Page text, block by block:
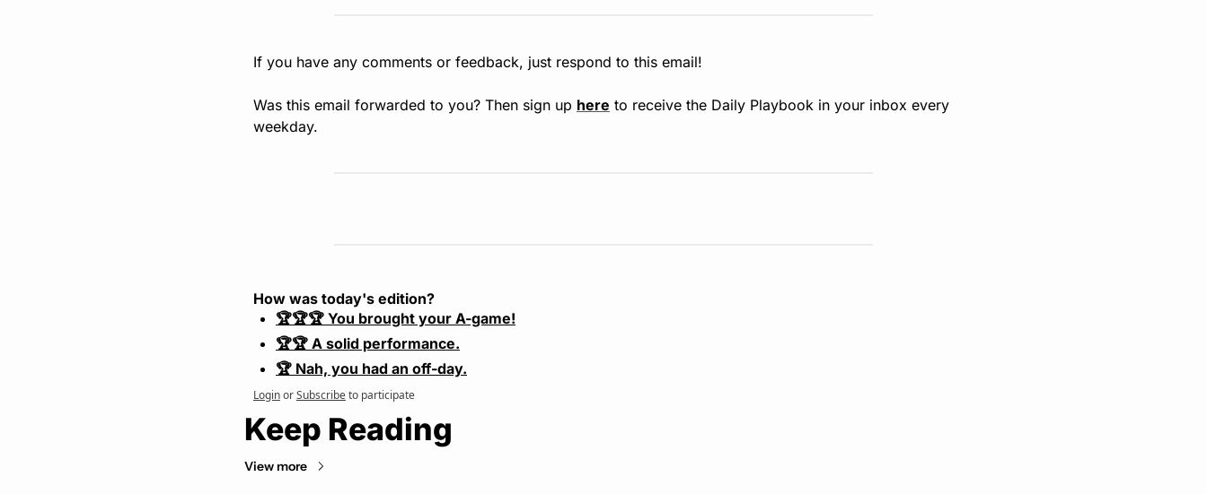
If you have any comments or feedback, just respond to this email!
Was this email forwarded to you? Then sign up here to receive the Daily Playbook in your inbox every
weekday.
How was today's edition?
🏆🏆🏆 You brought your A-game!
🏆🏆 A solid performance.
🏆 Nah, you had an off-day.
LoginorSubscribeto participate
Keep Reading
View more